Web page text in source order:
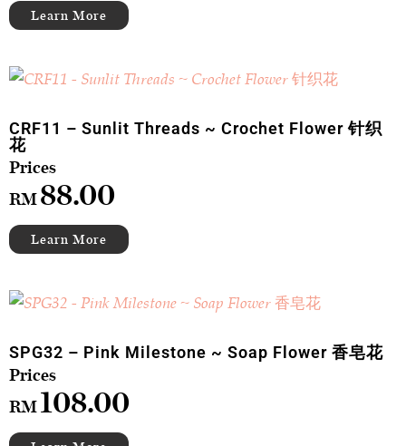
CRF11 – Sunlit Threads ~ Crochet Flower 针织
花
RM88.00
SPG32 – Pink Milestone ~ Soap Flower 香皂花
RM108.00